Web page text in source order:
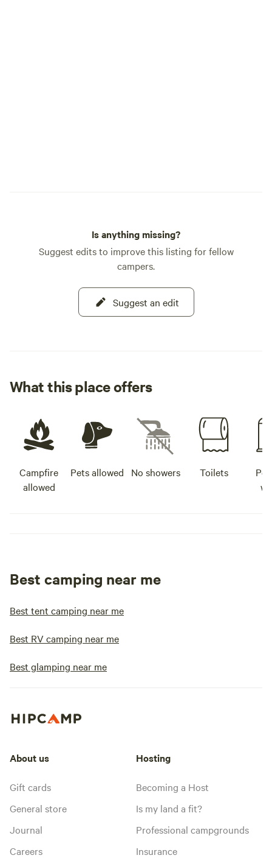
Is anything missing?
Suggest edits to improve this listing for fellow
campers.
Suggest an edit
What this place offers
Campfire
allowed
Pets allowed No showers Toilets
Best camping near me
Best tent camping near me
Best RV camping near me
Best glamping near me
About us
Gift cards
General store
Journal
Careers
Hosting
Becoming a Host
Is my land a fit?
Professional campgrounds
Insurance